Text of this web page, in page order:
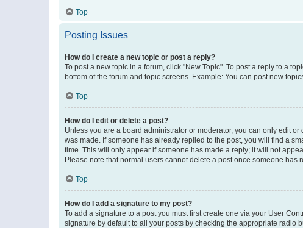
Top
Posting Issues
How do I create a new topic or post a reply?
To post a new topic in a forum, click "New Topic". To post a reply to a
bottom of the forum and topic screens. Example: You can post new
Top
How do I edit or delete a post?
Unless you are a board administrator or moderator, you can only edit
was made. If someone has already replied to the post, you will find a
time. This will only appear if someone has made a reply; it will not
Please note that normal users cannot delete a post once someone has
Top
How do I add a signature to my post?
To add a signature to a post you must first create one via your User
signature by default to all your posts by checking the appropriate radio